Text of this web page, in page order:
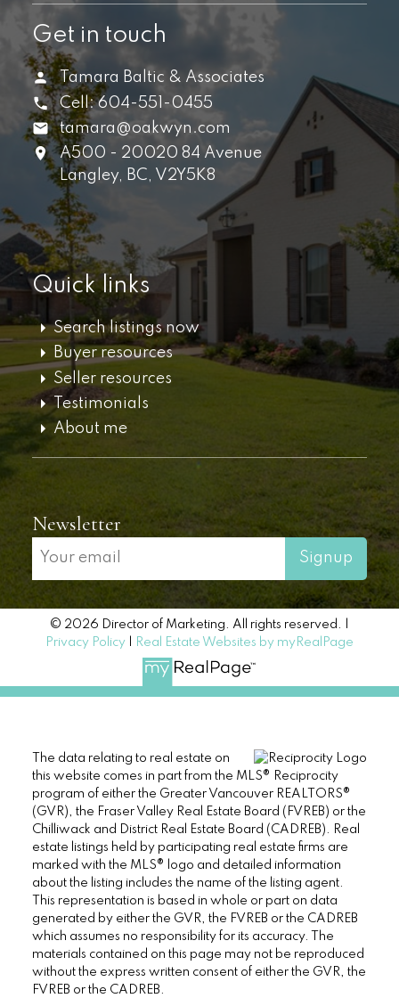
Get in touch
Tamara Baltic & Associates
Cell: 604-551-0455
tamara@oakwyn.com
A500 - 20020 84 Avenue
Langley, BC, V2Y5K8
Quick links
Search listings now
Buyer resources
Seller resources
Testimonials
About me
Newsletter
Signup
© 2026 Director of Marketing. All rights reserved. |
Privacy Policy
Real Estate Websites by myRealPage
The data relating to real estate on
this website comes in part from the MLS® Reciprocity
program of either the Greater Vancouver REALTORS®
(GVR), the Fraser Valley Real Estate Board (FVREB) or the
Chilliwack and District Real Estate Board (CADREB). Real
estate listings held by participating real estate firms are
marked with the MLS® logo and detailed information
about the listing includes the name of the listing agent.
This representation is based in whole or part on data
generated by either the GVR, the FVREB or the CADREB
which assumes no responsibility for its accuracy. The
materials contained on this page may not be reproduced
without the express written consent of either the GVR, the
FVREB or the CADREB.